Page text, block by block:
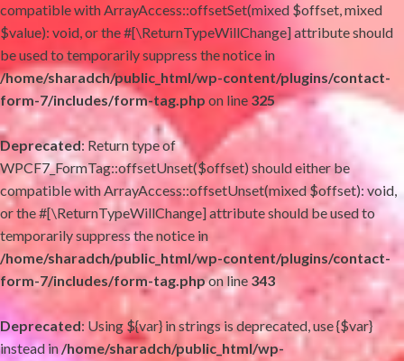
compatible with ArrayAccess::offsetSet(mixed $offset, mixed
$value): void, or the #[\ReturnTypeWillChange] attribute should
be used to temporarily suppress the notice in
/home/sharadch/public_html/wp-content/plugins/contact-
form-7/includes/form-tag.php on line 325
Deprecated: Return type of
WPCF7_FormTag::offsetUnset($offset) should either be
compatible with ArrayAccess::offsetUnset(mixed $offset): void,
or the #[\ReturnTypeWillChange] attribute should be used to
temporarily suppress the notice in
/home/sharadch/public_html/wp-content/plugins/contact-
form-7/includes/form-tag.phpon line 343
Deprecated: Using ${var} in strings is deprecated, use {$var}
instead in/home/sharadch/public_html/wp-